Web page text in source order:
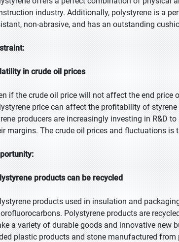
industry. Additionally, polystyrene is a
non-abrasive, and has an outstanding
in crude oil prices
if the crude oil price will not affect the end
price can affect the profitability of
producers are increasingly investing in R&D
margins. The crude oil prices and fluctuations
products can be recycled
products used in insulation and
Polystyrene products are
a variety of durable goods and innovative new
plastic products and stone manufactured